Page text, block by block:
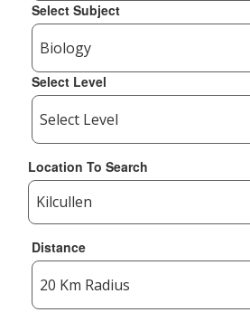
Select Subject
Select Level
Location To Search
Distance